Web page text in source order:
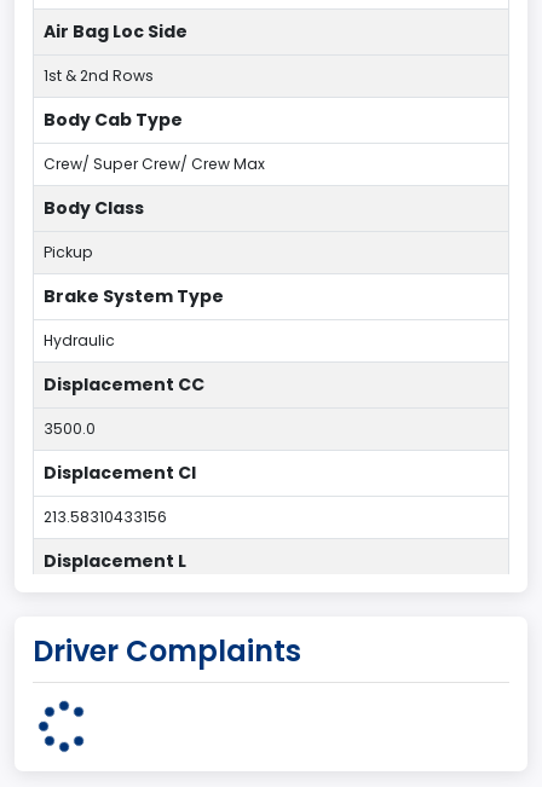
Air Bag Loc Side
1st & 2nd Rows
Body Cab Type
Crew/ Super Crew/ Crew Max
Body Class
Pickup
Brake System Type
Hydraulic
Displacement CC
3500.0
Displacement CI
213.58310433156
Displacement L
Drive Type
Engine Configuration
Driver Complaints